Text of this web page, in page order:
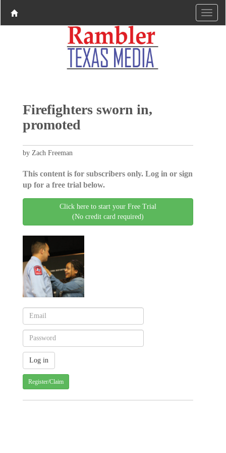
Firefighters sworn in,
promoted
by Zach Freeman
This content is for subscribers only. Log in or sign
up for a free trial below.
Click here to start your Free Trial
(No credit card required)
Register/Claim